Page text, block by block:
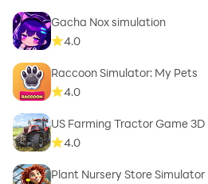
Gacha Nox simulation
4.0
Raccoon Simulator: My Pets
4.0
US Farming Tractor Game 3D
4.0
Plant Nursery Store Simulator